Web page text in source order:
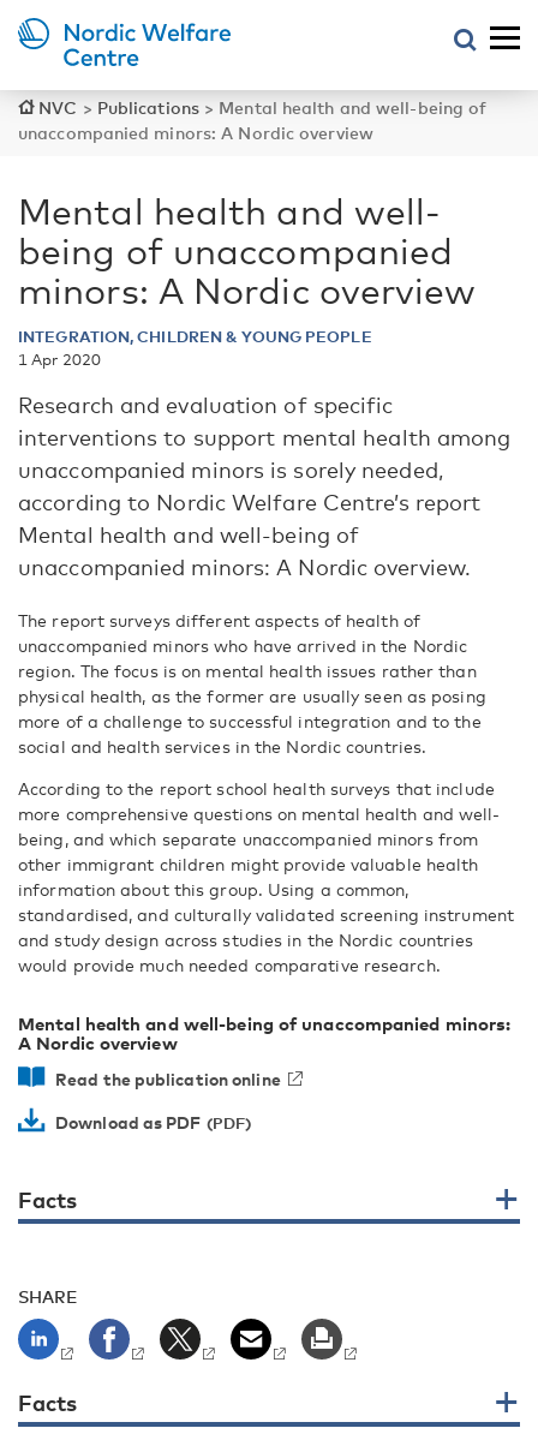
NVC > Publications> Mental health and well-being of
unaccompanied minors: A Nordic overview
Mental health and well-
being of unaccompanied
minors: A Nordic overview
INTEGRATION, CHILDREN & YOUNG PEOPLE
1 Apr 2020
Research and evaluation of specific
interventions to support mental health among
unaccompanied minors is sorely needed,
according to Nordic Welfare Centre’s report
Mental health and well-being of
unaccompanied minors: A Nordic overview.
The report surveys different aspects of health of
unaccompanied minors who have arrived in the Nordic
region. The focus is on mental health issues rather than
physical health, as the former are usually seen as posing
more of a challenge to successful integration and to the
social and health services in the Nordic countries.
According to the report school health surveys that include
more comprehensive questions on mental health and well-
being, and which separate unaccompanied minors from
other immigrant children might provide valuable health
information about this group. Using a common,
standardised, and culturally validated screening instrument
and study design across studies in the Nordic countries
would provide much needed comparative research.
Mental health and well-being of unaccompanied minors:
A Nordic overview
Read the publication online
Download as PDF
Facts
SHARE
Facts